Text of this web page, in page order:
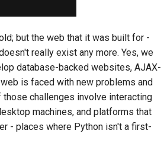
but the web that it was built for -
really exist any more. Yes, we
database-backed websites, AJAX-
is faced with new problems and
those challenges involve interacting
machines, and platforms that
- places where Python isn't a first-